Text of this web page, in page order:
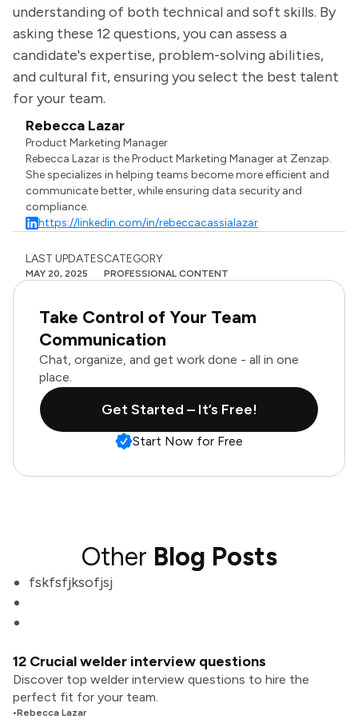
understanding of both technical and soft skills. By
asking these 12 questions, you can assess a
candidate's expertise, problem-solving abilities,
and cultural fit, ensuring you select the best talent
for your team.
Rebecca Lazar
Product Marketing Manager
Rebecca Lazar is the Product Marketing Manager at Zenzap.
She specializes in helping teams become more efficient and
communicate better, while ensuring data security and
compliance.
https://linkedin.com/in/rebeccacassialazar
LAST UPDATES
MAY 20, 2025
CATEGORY
PROFESSIONAL CONTENT
Take Control of Your Team
Communication
Chat, organize, and get work done - all in one
place.
Get Started – It’s Free!
Start Now for Free
Other Blog Posts
fskfsfjksofjsj
12 Crucial welder interview questions
Discover top welder interview questions to hire the
perfect fit for your team.
•Rebecca Lazar